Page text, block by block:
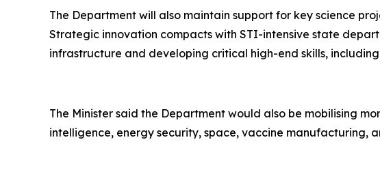
The Department will also maintain support for key science
Strategic innovation compacts with STI-intensive state
infrastructure and developing critical high-end skills,
The Minister said the Department would also be mobilising
intelligence, energy security, space, vaccine manufacturing,